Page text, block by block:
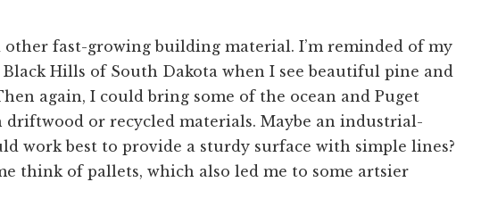
other fast-growing building material. I’m reminded of my
Hills of South Dakota when I see beautiful pine and
again, I could bring some of the ocean and Puget
driftwood or recycled materials. Maybe an industrial-
work best to provide a sturdy surface with simple lines?
think of pallets, which also led me to some artsier